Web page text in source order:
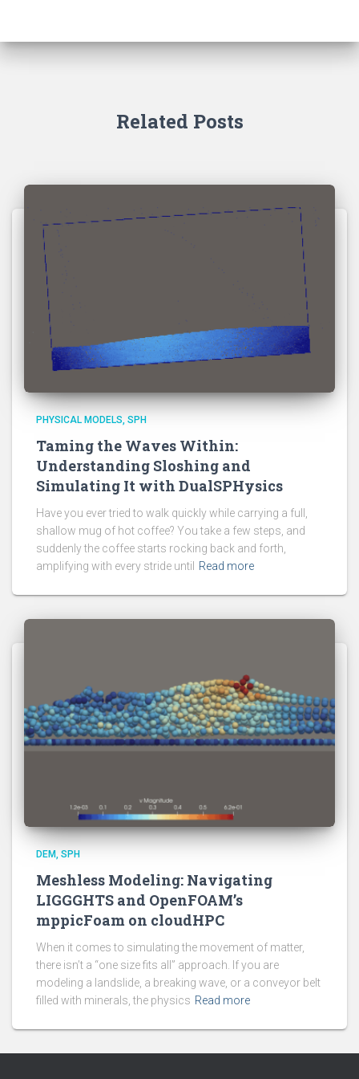
Related Posts
PHYSICAL MODELS SPH
Taming the Waves Within:
Understanding Sloshing and
Simulating It with DualSPHysics
Have you ever tried to walk quickly while carrying a full,
shallow mug of hot coffee? You take a few steps, and
suddenly the coffee starts rocking back and forth,
amplifying with every stride until
Read more
DEM SPH
Meshless Modeling: Navigating
LIGGGHTS and OpenFOAM’s
mppicFoam on cloudHPC
When it comes to simulating the movement of matter,
there isn’t a “one size fits all” approach. If you are
modeling a landslide, a breaking wave, or a conveyor belt
filled with minerals, the physics Read more